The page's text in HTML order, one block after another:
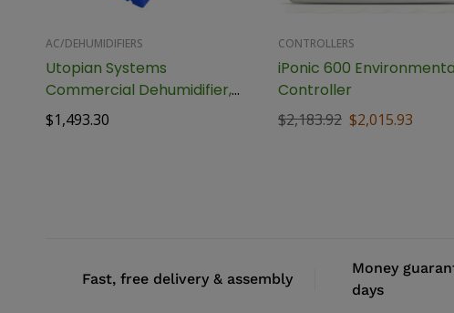
AC/DEHUMIDIFIERS
Utopian Systems
Commercial Dehumidifier,
170 Pint
$1,493.30
CONTROLLERS
iPonic 600
Controller
$2,183.92 $2,015.93
Fast, free delivery & assembly
Money
days